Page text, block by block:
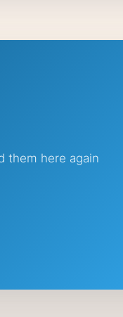
them here again